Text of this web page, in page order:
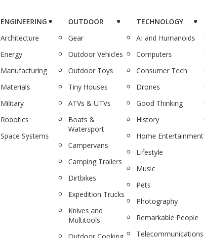
ENGINEERING
Architecture
Energy
Manufacturing
Materials
Military
Robotics
Space Systems
OUTDOOR
Gear
Outdoor Vehicles
Outdoor Toys
Tiny Houses
ATVs & UTVs
Boats &
Watersport
Campervans
Camping Trailers
Dirtbikes
Expedition Trucks
Knives and
Multitools
TECHNOLOGY
AI and Humanoids
Computers
Consumer Tech
Drones
Good Thinking
History
Home Entertainment
Lifestyle
Music
Pets
Photography
Remarkable People
Telecommunications